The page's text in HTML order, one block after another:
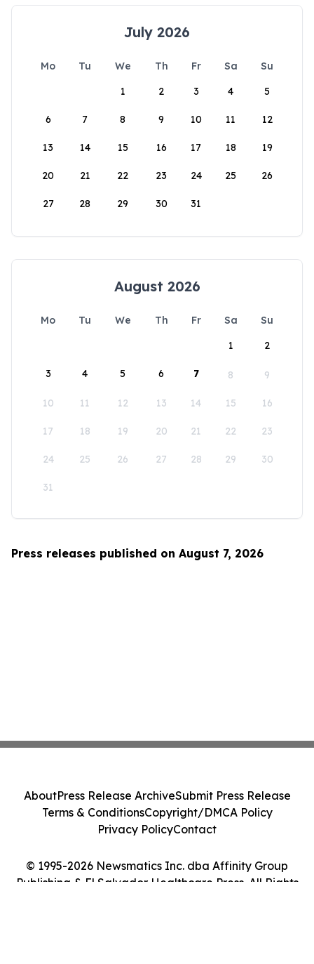
July 2026
Mo Tu We Th Fr Sa
Su
1
2 3 4 5
6 7 8 9 10 11 12
13 14 15 16 17 18 19
20 21 22 23 24 25 26
27 28 29 30 31
August 2026
Mo Tu We Th Fr Sa
Su
1
2
3 4 5 6 7 8 9
10 11 12 13 14 15 16
17 18 19 20 21 22 23
24 25 26 27 28 29 30
31
Press releases published on August 7, 2026
© 1995-2026 Newsmatics Inc. dba Affinity Group
Publishing & El Salvador Healthcare Press. All Rights
AboutPress Release ArchiveSubmit Press Release
Terms & ConditionsCopyright/DMCA Policy
Privacy PolicyContact